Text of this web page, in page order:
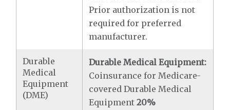
Prior authorization is not
required for preferred
manufacturer.
Durable
Medical
Equipment
(DME)
Durable Medical Equipment:
Coinsurance for Medicare-
covered Durable Medical
Equipment20%